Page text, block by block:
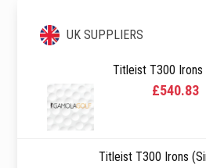
UK SUPPLIERS
Titleist T300 Irons
£540.83
Titleist T300 Irons